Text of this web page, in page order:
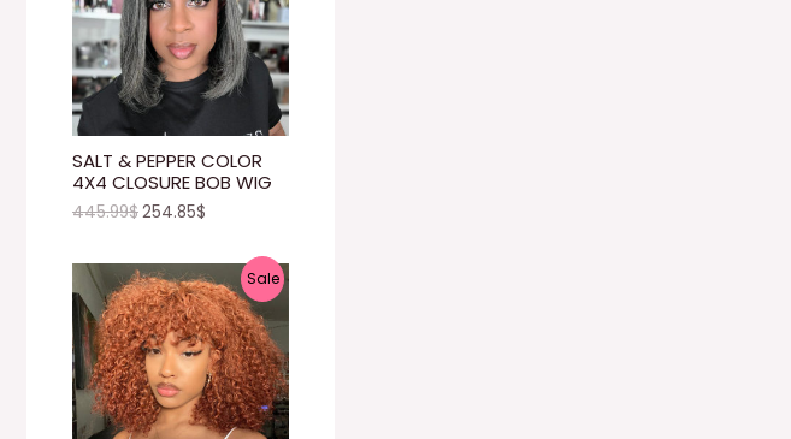
SALT & PEPPER COLOR
4X4 CLOSURE BOB WIG
O
D
U
N
S
A
L
445.99$254.85$
SaleP
R
O
D